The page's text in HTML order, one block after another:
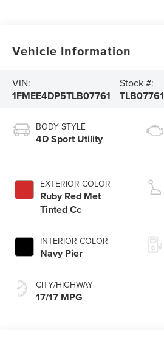
Vehicle Information
VIN:
1FMEE4DP5TLB07761
Stock #:
TLB07761
BODY STYLE
4D Sport Utility
EXTERIOR COLOR
Ruby Red Met
Tinted Cc
INTERIOR COLOR
Navy Pier
CITY/HIGHWAY
17/17 MPG